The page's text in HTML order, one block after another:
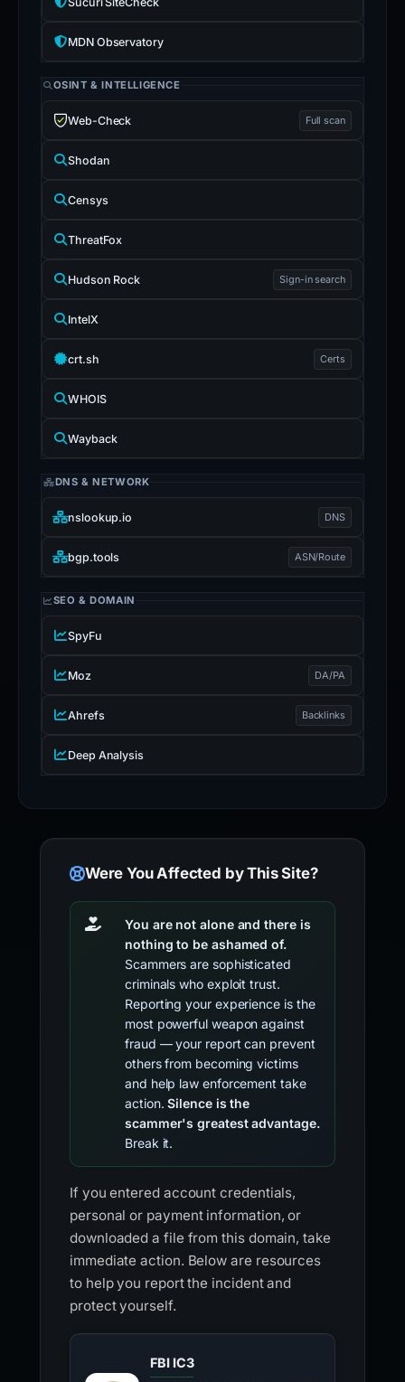
MDN Observatory
OSINT & INTELLIGENCE
Web-Check Full scan
Shodan
Censys
ThreatFox
Hudson Rock Sign-in search
IntelX
crt.sh Certs
WHOIS
Wayback
DNS & NETWORK
nslookup.io DNS
bgp.tools ASN/Route
SEO & DOMAIN
SpyFu
Moz DA/PA
Ahrefs Backlinks
Deep Analysis
Were You Affected by This Site?
You are not alone and there is
nothing to be ashamed of.
Scammers are sophisticated
criminals who exploit trust.
Reporting your experience is the
most powerful weapon against
fraud — your report can prevent
others from becoming victims
and help law enforcement take
action.Silence is the
scammer's greatest advantage.
Break it.
If you entered account credentials,
personal or payment information, or
downloaded a file from this domain, take
immediate action. Below are resources
to help you report the incident and
protect yourself.
FBI IC3